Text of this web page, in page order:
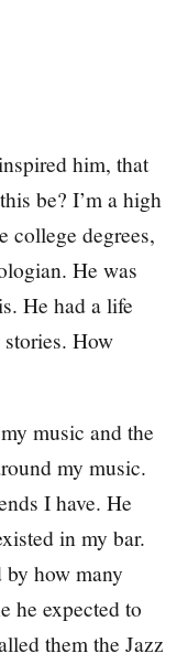
him, that
be? I’m a high
college degrees,
He was
He had a life
How
music and the
my music.
I have. He
in my bar.
how many
he expected to
them the Jazz